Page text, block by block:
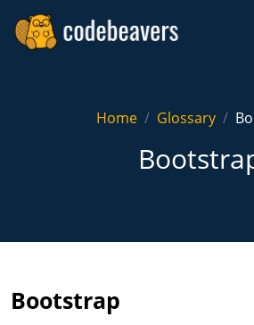
Home Glossary
Bootstrap